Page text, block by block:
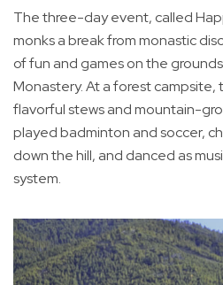
The three-day event, called
monks a break from monastic
of fun and games on the
Monastery. At a forest
flavorful stews and mountain-
played badminton and soccer,
down the hill, and danced as
system.